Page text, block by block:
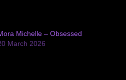
Michelle – Obsessed
March 2026